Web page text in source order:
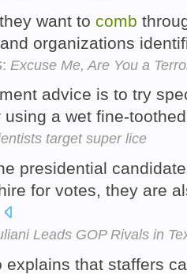
want to comb
organizations
Excuse Me, Are You a
advice is to try
using a wet fine-
target super lice
presidential
for votes, they are
Leads GOP Rivals in
explains that staffers